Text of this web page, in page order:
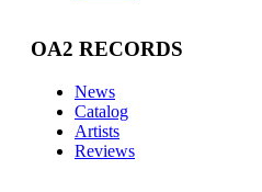
OA2 RECORDS
News
Catalog
Artists
Reviews